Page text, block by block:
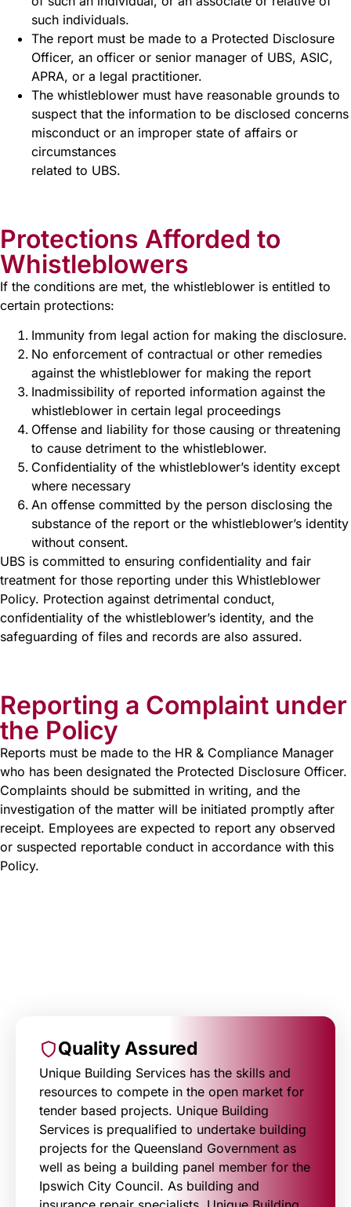
such individuals.
The report must be made to a Protected Disclosure
Officer, an officer or senior manager of UBS, ASIC,
APRA, or a legal practitioner.
The whistleblower must have reasonable grounds to
suspect that the information to be disclosed concerns
misconduct or an improper state of affairs or
circumstances
related to UBS.
Protections Afforded to
Whistleblowers
If the conditions are met, the whistleblower is entitled to
certain protections:
Immunity from legal action for making the disclosure.
No enforcement of contractual or other remedies
against the whistleblower for making the report
Inadmissibility of reported information against the
whistleblower in certain legal proceedings
Offense and liability for those causing or threatening
to cause detriment to the whistleblower.
Confidentiality of the whistleblower’s identity except
where necessary
An offense committed by the person disclosing the
substance of the report or the whistleblower’s identity
without consent.
UBS is committed to ensuring confidentiality and fair
treatment for those reporting under this Whistleblower
Policy. Protection against detrimental conduct,
confidentiality of the whistleblower’s identity, and the
safeguarding of files and records are also assured.
Reporting a Complaint under
the Policy
Reports must be made to the HR & Compliance Manager
who has been designated the Protected Disclosure Officer.
Complaints should be submitted in writing, and the
investigation of the matter will be initiated promptly after
receipt. Employees are expected to report any observed
or suspected reportable conduct in accordance with this
Policy.
Quality Assured
Unique Building Services has the skills and
resources to compete in the open market for
tender based projects. Unique Building
Services is prequalified to undertake building
projects for the Queensland Government as
well as being a building panel member for the
Ipswich City Council. As building and